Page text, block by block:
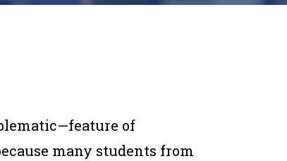
of
many students from